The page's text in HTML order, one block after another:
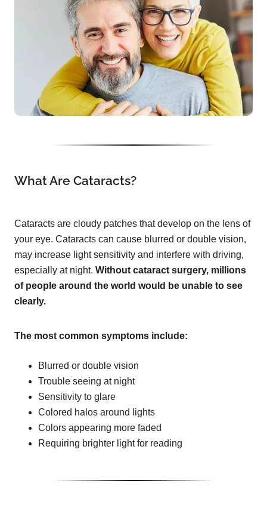
What Are Cataracts?
Cataracts are cloudy patches that develop on the lens of
your eye. Cataracts can cause blurred or double vision,
may increase light sensitivity and interfere with driving,
especially at night. Without cataract surgery, millions
of people around the world would be unable to see
clearly.
The most common symptoms include:
Blurred or double vision
Trouble seeing at night
Sensitivity to glare
Colored halos around lights
Colors appearing more faded
Requiring brighter light for reading